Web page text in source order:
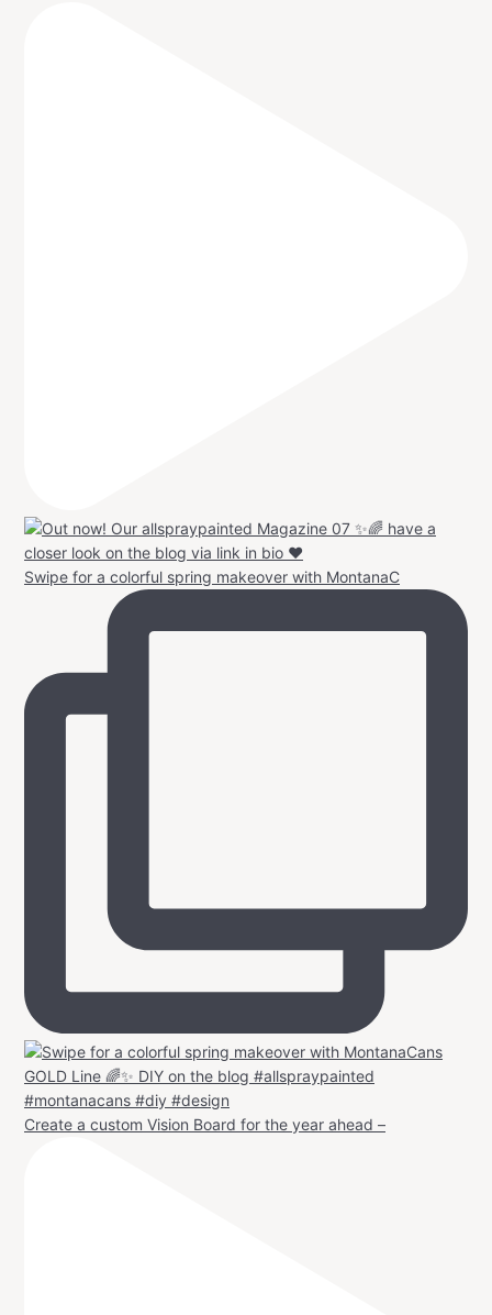
Swipe for a colorful spring makeover with MontanaC
Create a custom Vision Board for the year ahead –